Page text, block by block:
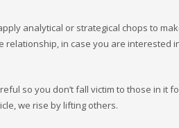
analytical or strategical chops to
in case you are interested
so you don’t fall victim to those in it
we rise by lifting others.